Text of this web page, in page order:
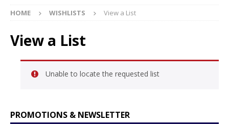
HOME WISHLISTS View a List
View a List
Unable to locate the requested list
PROMOTIONS & NEWSLETTER